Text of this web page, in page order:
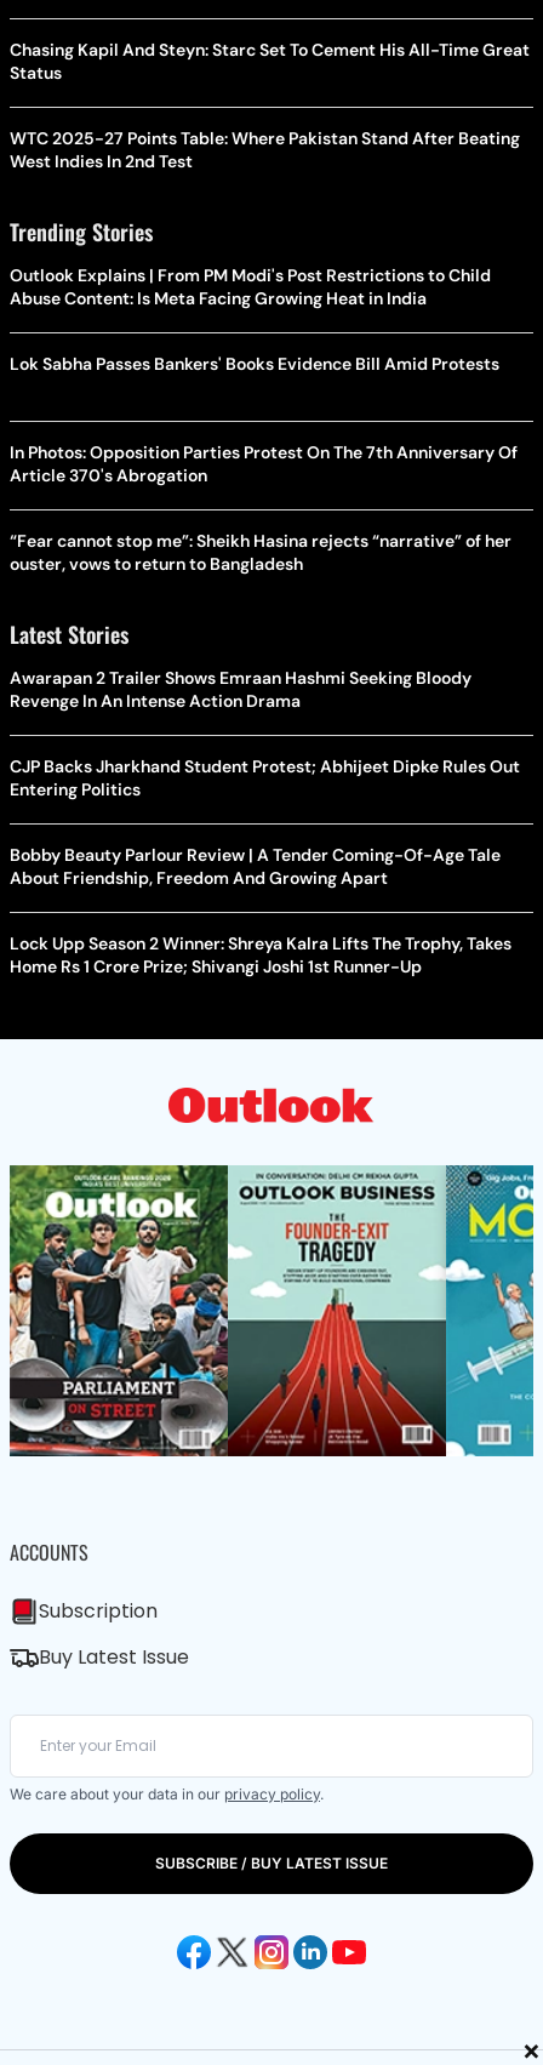
×
Chasing Kapil And Steyn: Starc Set To Cement His All-Time Great
Status
WTC 2025-27 Points Table: Where Pakistan Stand After Beating
West Indies In 2nd Test
Trending Stories
Outlook Explains | From PM Modi's Post Restrictions to Child
Abuse Content: Is Meta Facing Growing Heat in India
Lok Sabha Passes Bankers' Books Evidence Bill Amid Protests
In Photos: Opposition Parties Protest On The 7th Anniversary Of
Article 370's Abrogation
“Fear cannot stop me”: Sheikh Hasina rejects “narrative” of her
ouster, vows to return to Bangladesh
Latest Stories
Awarapan 2 Trailer Shows Emraan Hashmi Seeking Bloody
Revenge In An Intense Action Drama
CJP Backs Jharkhand Student Protest; Abhijeet Dipke Rules Out
Entering Politics
Bobby Beauty Parlour Review | A Tender Coming-Of-Age Tale
About Friendship, Freedom And Growing Apart
Lock Upp Season 2 Winner: Shreya Kalra Lifts The Trophy, Takes
Home Rs 1 Crore Prize; Shivangi Joshi 1st Runner-Up
ACCOUNTS
Subscription
Buy Latest Issue
We care about your data in our privacy policy.
SUBSCRIBE / BUY LATEST ISSUE